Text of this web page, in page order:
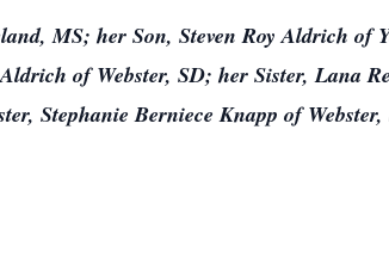
MS; her Son, Steven Roy Aldrich of
of Webster, SD; her Sister, Lana
Stephanie Berniece Knapp of Webster,